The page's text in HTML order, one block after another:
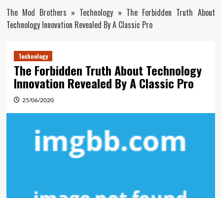
The Mod Brothers » Technology » The Forbidden Truth About
Technology Innovation Revealed By A Classic Pro
Technology
The Forbidden Truth About Technology
Innovation Revealed By A Classic Pro
25/06/2020